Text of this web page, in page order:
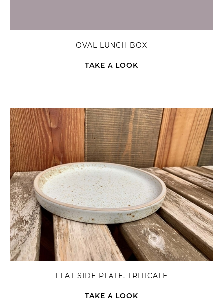
OVAL LUNCH BOX
TAKE A LOOK
FLAT SIDE PLATE, TRITICALE
TAKE A LOOK